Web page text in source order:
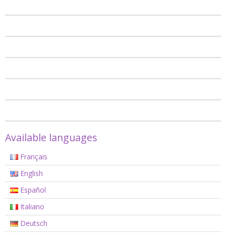
Available languages
Français
English
Español
Italiano
Deutsch